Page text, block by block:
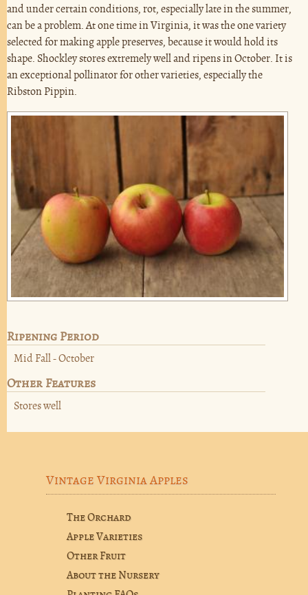
and under certain conditions, rot, especially late in the summer,
can be a problem. At one time in Virginia, it was the one variety
selected for making apple preserves, because it would hold its
shape. Shockley stores extremely well and ripens in October. It is
an exceptional pollinator for other varieties, especially the
Ribston Pippin.
Ripening Period
Mid Fall - October
Other Features
Stores well
Vintage Virginia Apples
The Orchard
Apple Varieties
Other Fruit
About the Nursery